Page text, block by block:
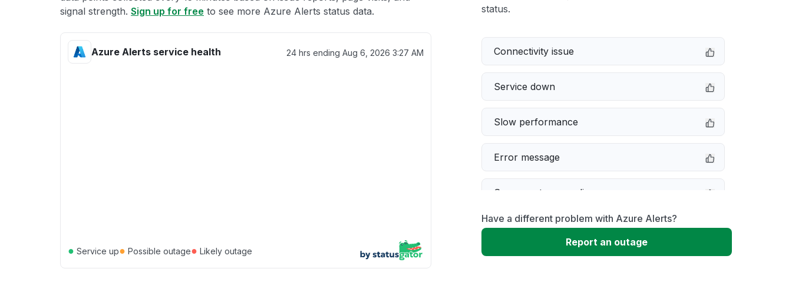
signal strength. Sign up for free to see more Azure Alerts status data.
Azure Alerts service health 24 hrs ending Aug 6, 2026 3:27 AM
● Service up● Possible outage● Likely outage
status.
Connectivity issue
Service down
Slow performance
Error message
Server not responding
Sign in problem
Have a different problem with Azure Alerts?
Report an outage